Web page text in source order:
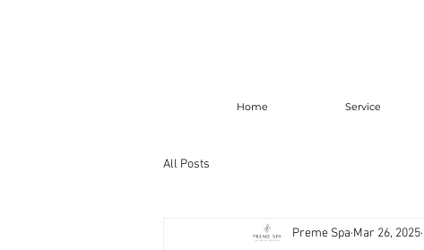
Home Service
All Posts
Preme Spa Mar 26, 2025